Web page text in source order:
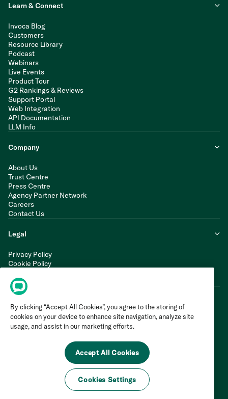
Learn & Connect
Invoca Blog
Customers
Resource Library
Podcast
Webinars
Live Events
Product Tour
G2 Rankings & Reviews
Support Portal
Web Integration
API Documentation
LLM Info
Company
About Us
Trust Centre
Press Centre
Agency Partner Network
Careers
Contact Us
Legal
Privacy Policy
Cookie Policy
Modern Slavery Statement
By clicking “Accept All Cookies”, you agree to the storing of
cookies on your device to enhance site navigation, analyze site
usage, and assist in our marketing efforts.
Accept All Cookies
Cookies Settings